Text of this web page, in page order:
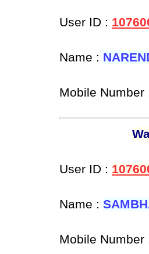
User ID :
Name :
Mobile Number
User ID :
Name :
Mobile Number